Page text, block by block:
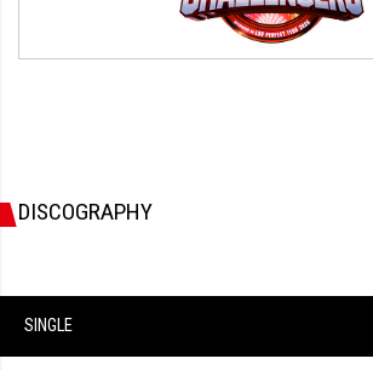
DISCOGRAPHY
SINGLE